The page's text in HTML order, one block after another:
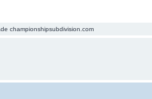
championshipsubdivision.com